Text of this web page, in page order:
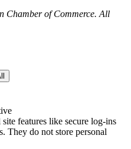
Chamber of Commerce. All
features like secure log-ins
They do not store personal